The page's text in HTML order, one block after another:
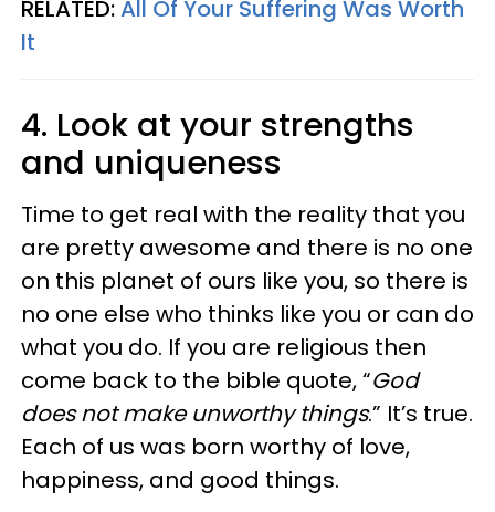
RELATED:All Of Your Suffering Was Worth
It
4. Look at your strengths
and uniqueness
Time to get real with the reality that you
are pretty awesome and there is no one
on this planet of ours like you, so there is
no one else who thinks like you or can do
what you do. If you are religious then
come back to the bible quote, “God
does not make unworthy things.” It’s true.
Each of us was born worthy of love,
happiness, and good things.